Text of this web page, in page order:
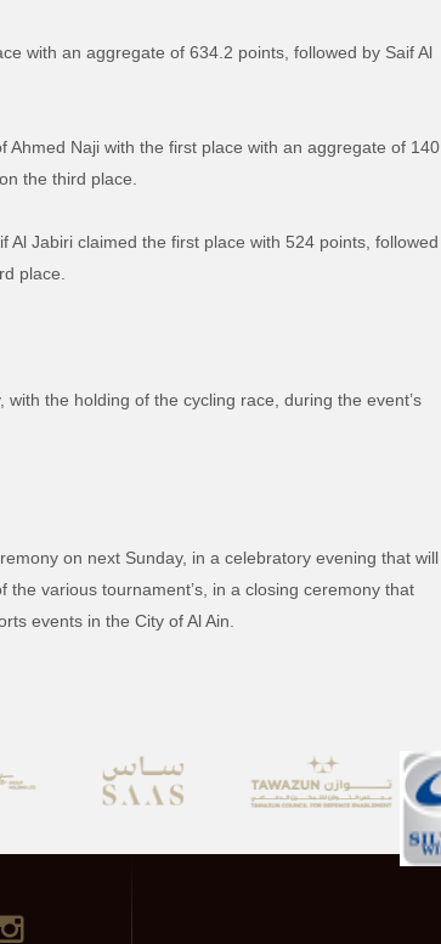
with an aggregate of 634.2 points, followed by Saif Al
Naji with the first place with an aggregate of 140
the third place.
Jabiri claimed the first place with 524 points, followed
place.
the holding of the cycling race, during the event’s
on next Sunday, in a celebratory evening that will
various tournament’s, in a closing ceremony that
events in the City of Al Ain.